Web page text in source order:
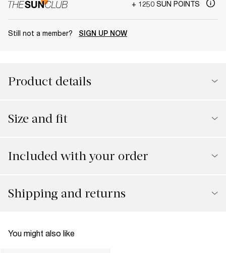
+ 1250 SUN POINTS
Still not a member? SIGN UP NOW
Product details
Size and fit
Included with your order
Shipping and returns
You might also like